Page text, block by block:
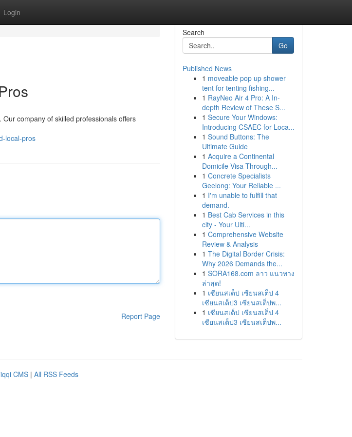
Login
company of skilled professionals offers
local-pros
Report Page
Search
Go
Published News
1 moveable pop up shower
tent for tenting fishing...
1 RayNeo Air 4 Pro: A In-
depth Review of These S...
1 Secure Your Windows:
Introducing CSAEC for Loca...
1 Sound Buttons: The
Ultimate Guide
1 Acquire a Continental
Domicile Visa Through...
1 Concrete Specialists
Geelong: Your Reliable ...
1 I'm unable to fulfill that
demand.
1 Best Cab Services in this
city - Your Ulti...
1 Comprehensive Website
Review & Analysis
1 The Digital Border Crisis:
Why 2026 Demands the...
1 SORA168.com ลาว แนวทาง
ล่าสุด!
1 เซียนสเต็ป เซียนสเต็ป 4
เซียนสเต็ป3 เซียนสเต็ปพ...
1 เซียนสเต็ป เซียนสเต็ป 4
เซียนสเต็ป3 เซียนสเต็ปพ...
CMS | All RSS Feeds